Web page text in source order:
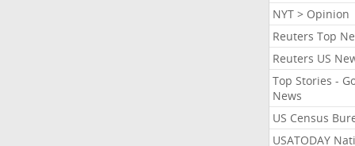
NYT > Opinion
Reuters Top
Reuters US
Top Stories -
News
US Census
USATODAY